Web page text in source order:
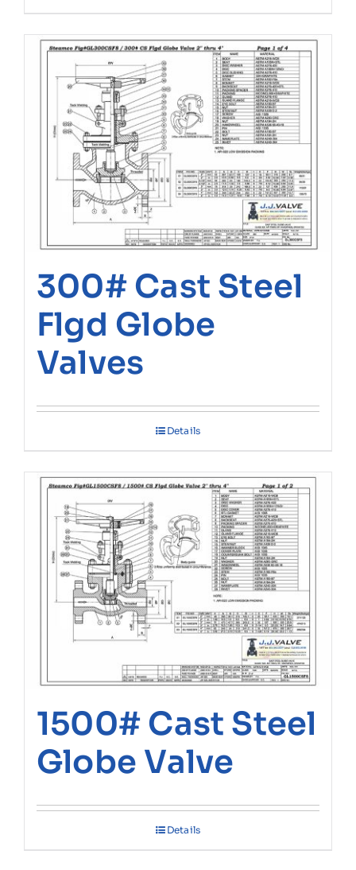
300# Cast Steel
Flgd Globe
Valves
Details
1500# Cast Steel
Globe Valve
Details